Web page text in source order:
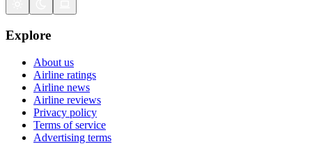
Explore
About us
Airline ratings
Airline news
Airline reviews
Privacy policy
Terms of service
Advertising terms